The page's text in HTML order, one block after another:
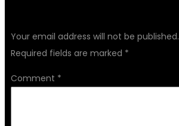
Your email address will not be published.
Required fields are marked *
Comment *